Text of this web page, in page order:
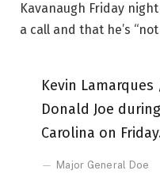
Kavanaugh Friday
a call and that he’s
Kevin
Donald Joe
Carolina on
Major General Doe